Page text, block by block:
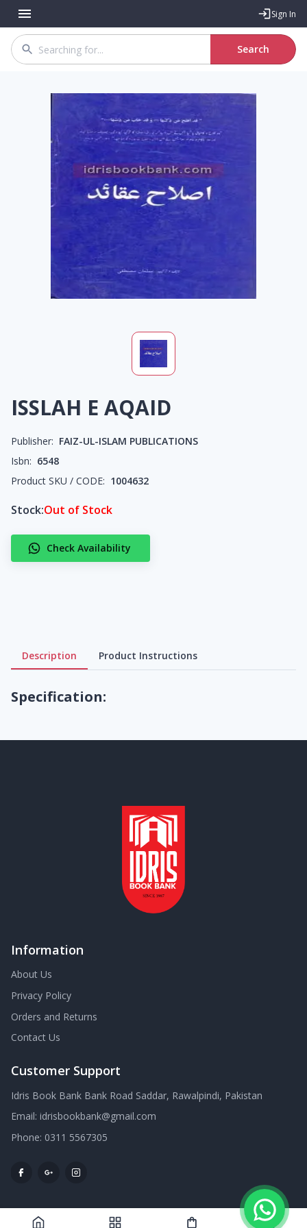
Sign In
Search
ISSLAH E AQAID
Publisher: FAIZ-UL-ISLAM PUBLICATIONS
Isbn: 6548
Product SKU / CODE: 1004632
Stock:Out of Stock
Check Availability
Description Product Instructions
Specification:
Information
About Us
Privacy Policy
Orders and Returns
Contact Us
Customer Support
Idris Book Bank Bank Road Saddar, Rawalpindi, Pakistan
Email: idrisbookbank@gmail.com
Phone: 0311 5567305